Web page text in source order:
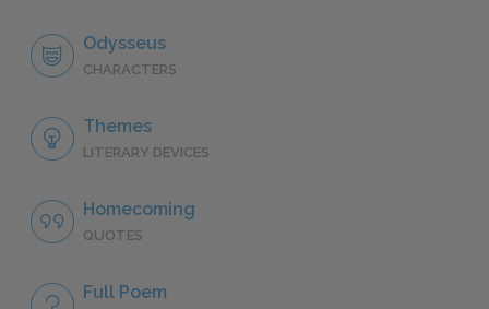
Odysseus
CHARACTERS
Themes
LITERARY DEVICES
Homecoming
QUOTES
Full Poem